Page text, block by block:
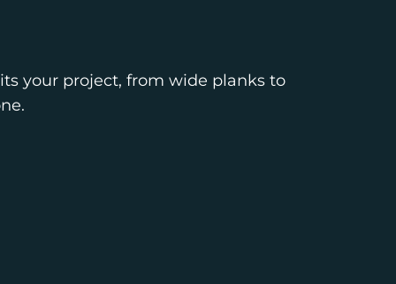
your project, from wide planks to